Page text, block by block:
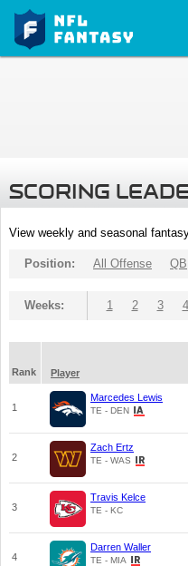
SCORING
View weekly and seasonal
Position: All Offense QB
Weeks: 1 2 3 4
Rank
Player
1
Marcedes Lewis
TE - DEN
2
Zach Ertz
TE - WAS
3
Travis Kelce
TE - KC
4
Darren Waller
TE - MIA